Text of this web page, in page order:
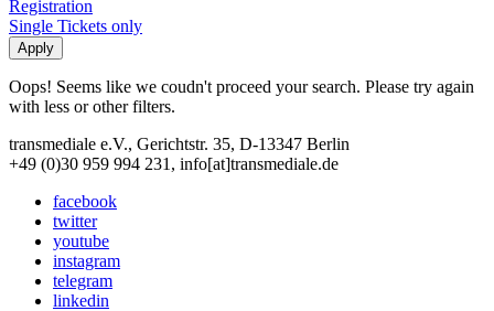
Registration
Single Tickets only
Oops! Seems like we coudn't proceed your search. Please try again
with less or other filters.
transmediale e.V., Gerichtstr. 35, D-13347 Berlin
+49 (0)30 959 994 231, info[at]transmediale.de
facebook
twitter
youtube
instagram
telegram
linkedin